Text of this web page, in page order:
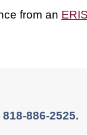
from an
886-2525.